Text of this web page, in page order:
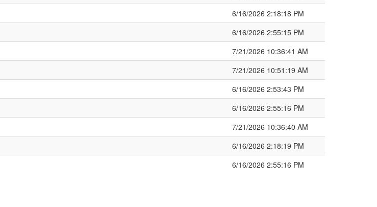
6/16/2026 2:18:18 PM
6/16/2026 2:55:15 PM
7/21/2026 10:36:41 AM
7/21/2026 10:51:19 AM
6/16/2026 2:53:43 PM
6/16/2026 2:55:16 PM
7/21/2026 10:36:40 AM
6/16/2026 2:18:19 PM
6/16/2026 2:55:16 PM